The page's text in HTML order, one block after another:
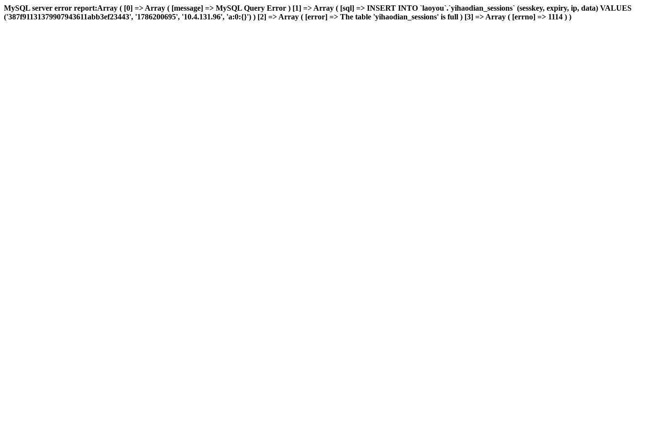
MySQL server error report:Array ( [0] => Array ( [message] => MySQL Query Error ) [1] => Array ( [sql] => INSERT INTO `laoyou`.`yihaodian_sessions` (sesskey, expiry, ip, data) VALUES
('387f91131379907943611abb3ef23443', '1786200695', '10.4.131.96', 'a:0:{}') ) [2] => Array ( [error] => The table 'yihaodian_sessions' is full ) [3] => Array ( [errno] => 1114 ) )